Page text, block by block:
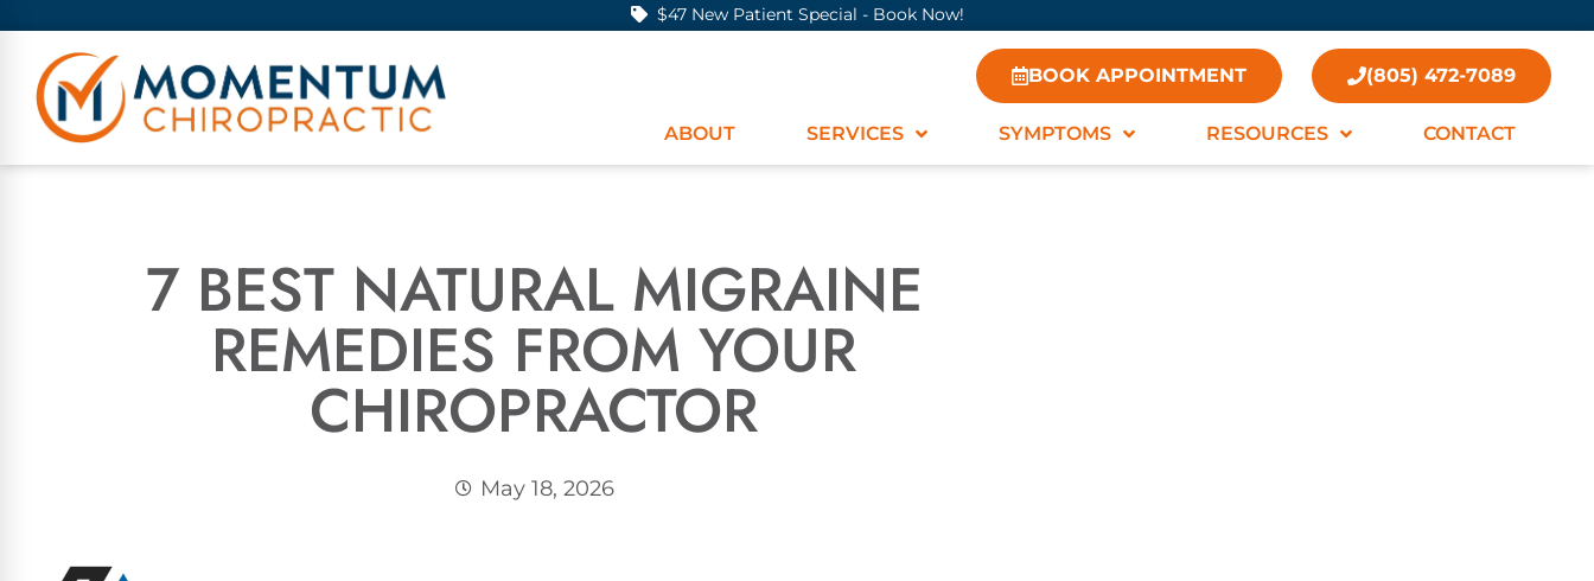
$47 New Patient Special - Book Now!
BOOK APPOINTMENT (805) 472-7089
ABOUT SERVICES SYMPTOMS RESOURCES CONTACT
7 BEST NATURAL MIGRAINE
REMEDIES FROM YOUR
CHIROPRACTOR
May 18, 2026